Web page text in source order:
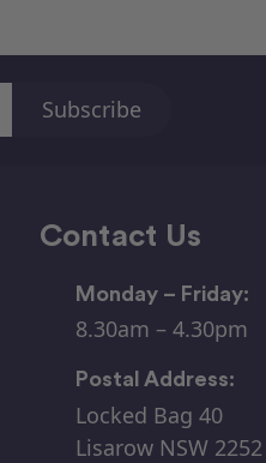
Contact Us
Monday – Friday:
8.30am – 4.30pm
Postal Address:
Locked Bag 40
Lisarow NSW 2252